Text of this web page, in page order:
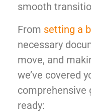
smooth
From setting a
necessary
move, and
we’ve covered
comprehensive
ready: